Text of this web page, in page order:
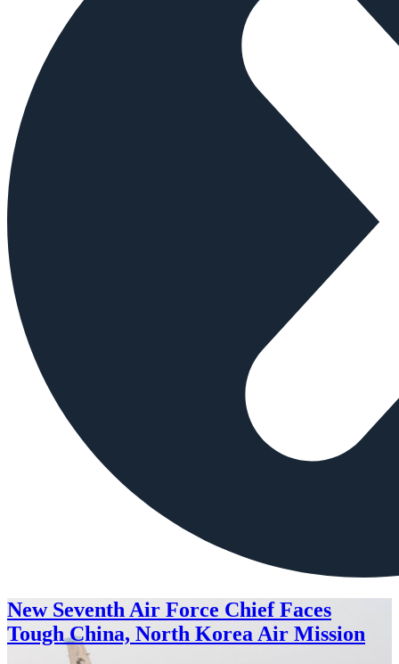
New Seventh Air Force Chief Faces
Tough China, North Korea Air Mission